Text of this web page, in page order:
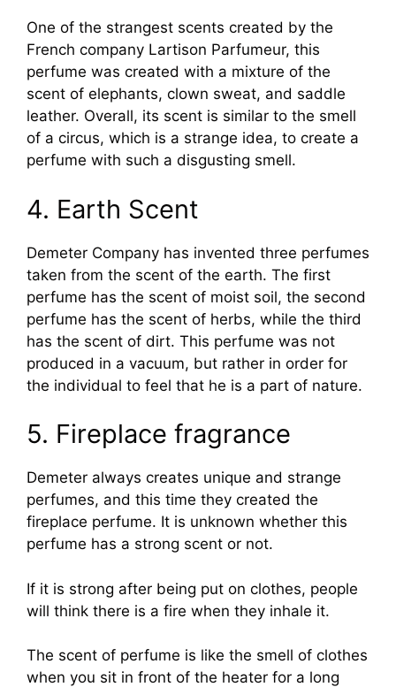
One of the strangest scents created by the
French company Lartison Parfumeur, this
perfume was created with a mixture of the
scent of elephants, clown sweat, and saddle
leather. Overall, its scent is similar to the smell
of a circus, which is a strange idea, to create a
perfume with such a disgusting smell.
4. Earth Scent
Demeter Company has invented three perfumes
taken from the scent of the earth. The first
perfume has the scent of moist soil, the second
perfume has the scent of herbs, while the third
has the scent of dirt. This perfume was not
produced in a vacuum, but rather in order for
the individual to feel that he is a part of nature.
5. Fireplace fragrance
Demeter always creates unique and strange
perfumes, and this time they created the
fireplace perfume. It is unknown whether this
perfume has a strong scent or not.
If it is strong after being put on clothes, people
will think there is a fire when they inhale it.
The scent of perfume is like the smell of clothes
when you sit in front of the heater for a long